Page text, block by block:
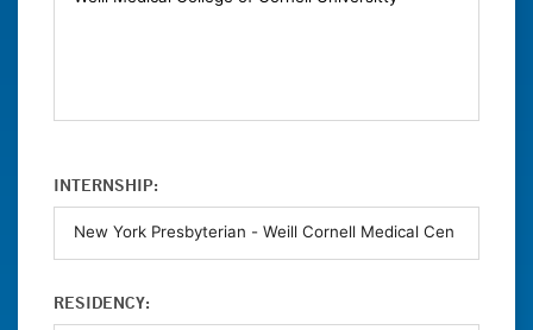
INTERNSHIP:
RESIDENCY: